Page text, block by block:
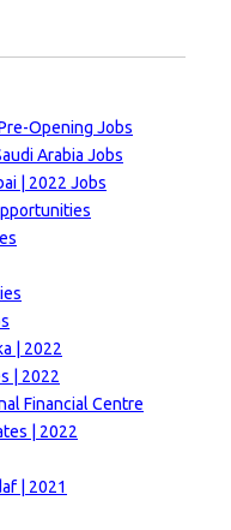
Opening Jobs
Arabia Jobs
| 2022 Jobs
| 2022
| 2022
Financial Centre
| 2022
| 2021